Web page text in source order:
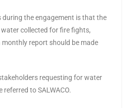
the engagement is that the
collected for fire fights,
report should be made
requesting for water
to SALWACO.